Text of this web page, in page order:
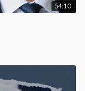
54:10